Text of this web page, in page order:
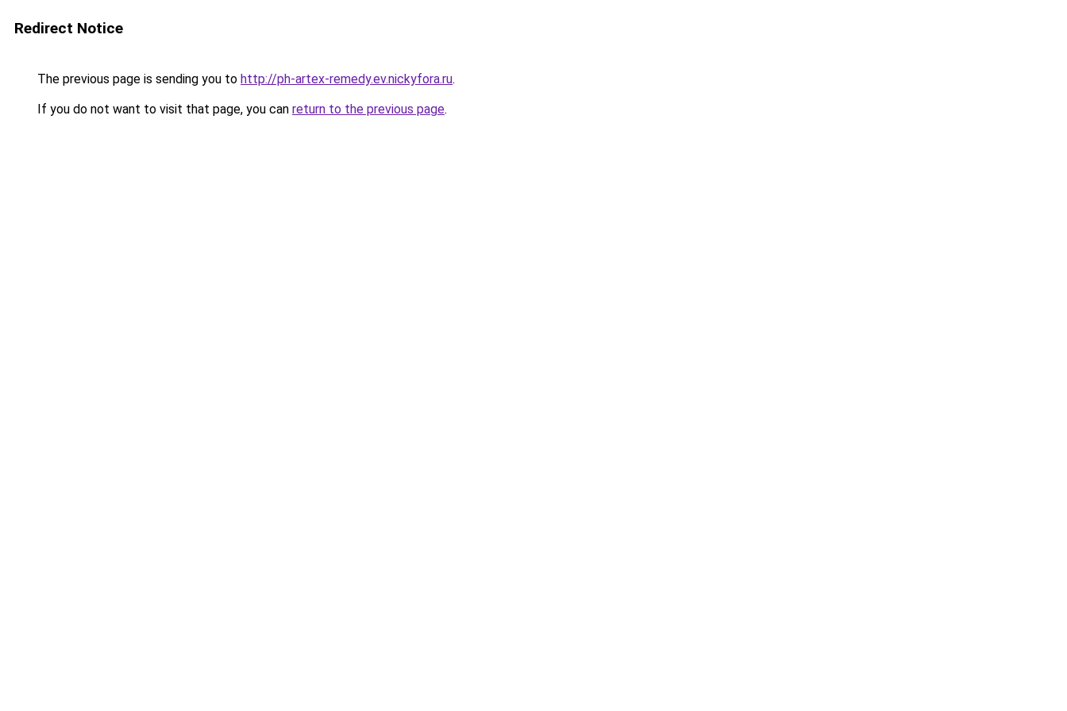
Redirect Notice
The previous page is sending you to http://ph-artex-remedy.ev.nickyfora.ru.
If you do not want to visit that page, you can return to the previous page.